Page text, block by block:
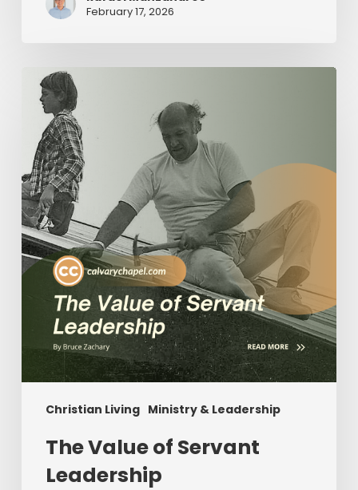
February 17, 2026
Christian Living Ministry & Leadership
The
Value
Servant
Leadership
The Value of Servant
Leadership